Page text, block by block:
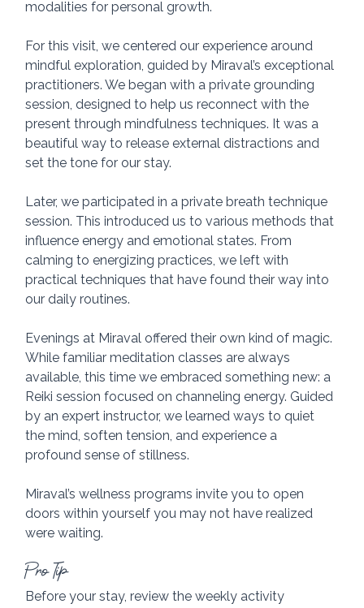
modalities for personal growth.
For this visit, we centered our experience around
mindful exploration, guided by Miraval’s exceptional
practitioners. We began with a private grounding
session, designed to help us reconnect with the
present through mindfulness techniques. It was a
beautiful way to release external distractions and
set the tone for our stay.
Later, we participated in a private breath technique
session. This introduced us to various methods that
influence energy and emotional states. From
calming to energizing practices, we left with
practical techniques that have found their way into
our daily routines.
Evenings at Miraval offered their own kind of magic.
While familiar meditation classes are always
available, this time we embraced something new: a
Reiki session focused on channeling energy. Guided
by an expert instructor, we learned ways to quiet
the mind, soften tension, and experience a
profound sense of stillness.
Miraval’s wellness programs invite you to open
doors within yourself you may not have realized
were waiting.
Pro Tip
Before your stay, review the weekly activity